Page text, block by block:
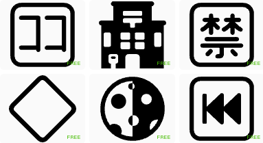
FREE FREE FREE
FREE FREE FREE